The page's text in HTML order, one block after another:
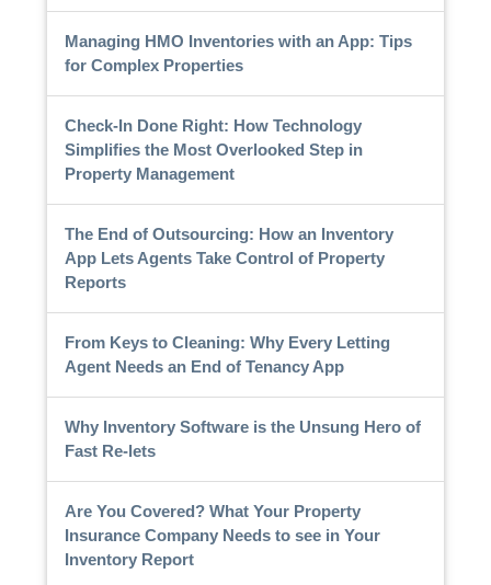
Managing HMO Inventories with an App: Tips
for Complex Properties
Check-In Done Right: How Technology
Simplifies the Most Overlooked Step in
Property Management
The End of Outsourcing: How an Inventory
App Lets Agents Take Control of Property
Reports
From Keys to Cleaning: Why Every Letting
Agent Needs an End of Tenancy App
Why Inventory Software is the Unsung Hero of
Fast Re-lets
Are You Covered? What Your Property
Insurance Company Needs to see in Your
Inventory Report